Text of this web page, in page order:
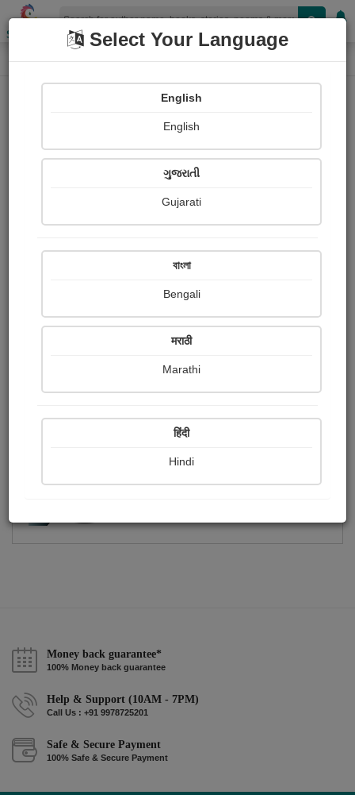
Shopizen
Home Photographs
Rupal Mehta
Ratings
Share with your friends :
Money back guarantee*
100% Money back guarantee
Help & Support (10AM - 7PM)
Call Us : +91 9978725201
Safe & Secure Payment
100% Safe & Secure Payment
Select Your Language
English
English
ગુજરાતી
Gujarati
বাংলা
Bengali
मराठी
Marathi
हिंदी
Hindi